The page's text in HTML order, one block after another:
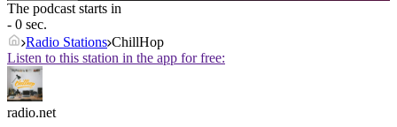
The podcast starts in
- 0 sec.
Radio Stations ChillHop
Listen to this station in the app for free:
radio.net